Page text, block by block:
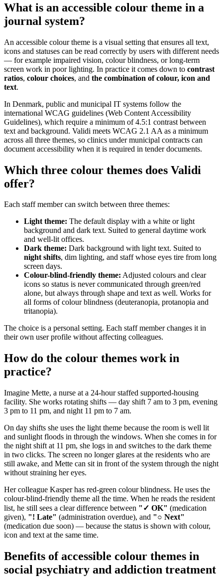
What is an accessible colour theme in a
journal system?
An accessible colour theme is a visual setting that ensures all text,
icons and statuses can be read correctly by users with different needs
— for example impaired vision, colour blindness, or long-term
screen work in poor lighting. In practice it comes down to contrast
ratios, colour choices, and the combination of colour, icon and
text.
In Denmark, public and municipal IT systems follow the
international WCAG guidelines (Web Content Accessibility
Guidelines), which require a minimum of 4.5:1 contrast between
text and background. Validi meets WCAG 2.1 AA as a minimum
across all three themes, so clinics under municipal contracts can
document accessibility when it is required in tender documents.
Which three colour themes does Validi
offer?
Each staff member can switch between three themes:
Light theme: The default display with a white or light
background and dark text. Suited to general daytime work
and well-lit offices.
Dark theme: Dark background with light text. Suited to
night shifts, dim lighting, and staff whose eyes tire from long
screen days.
Colour-blind-friendly theme: Adjusted colours and clear
icons so status is never communicated through green/red
alone, but always through shape and text as well. Works for
all forms of colour blindness (deuteranopia, protanopia and
tritanopia).
The choice is a personal setting. Each staff member changes it in
their own user profile without affecting colleagues.
How do the colour themes work in
practice?
Imagine Mette, a nurse at a 24-hour staffed supported-housing
facility. She works rotating shifts — day shift 7 am to 3 pm, evening
3 pm to 11 pm, and night 11 pm to 7 am.
On day shifts she uses the light theme because the room is well lit
and sunlight floods in through the windows. When she comes in for
the night shift at 11 pm, she logs in and switches to the dark theme
in two clicks. The screen no longer glares at the residents who are
still awake, and Mette can sit in front of the system through the night
without straining her eyes.
Her colleague Kasper has red-green colour blindness. He uses the
colour-blind-friendly theme all the time. When he reads the resident
list, he still sees a clear difference between "✓ OK" (medication
given), "! Late" (administration overdue), and "○ Next"
(medication due soon) — because the status is shown with colour,
icon and text at the same time.
Benefits of accessible colour themes in
social psychiatry and addiction treatment